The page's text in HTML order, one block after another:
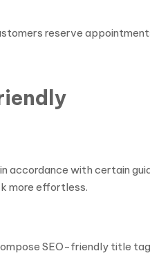
reserve
with certain
more effortless.
SEO-friendly title